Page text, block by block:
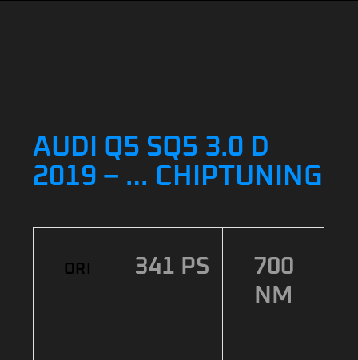
AUDI Q5 SQ5 3.0 D
2019 – … CHIPTUNING
ORI 341 PS
700
NM